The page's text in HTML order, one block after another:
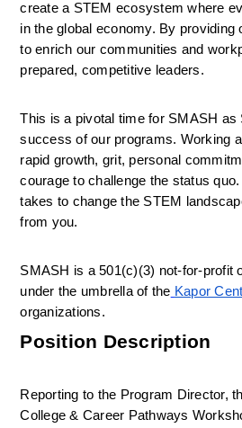
create a STEM ecosystem where
in the global economy. By providing
to enrich our communities and
prepared, competitive leaders.
This is a pivotal time for SMASH as
success of our programs. Working
rapid growth, grit, personal
courage to challenge the status
takes to change the STEM
from you.
SMASH is a 501(c)(3) not-for-profit
under the umbrella of the Kapor
organizations.
Position Description
Reporting to the Program Director,
College & Career Pathways